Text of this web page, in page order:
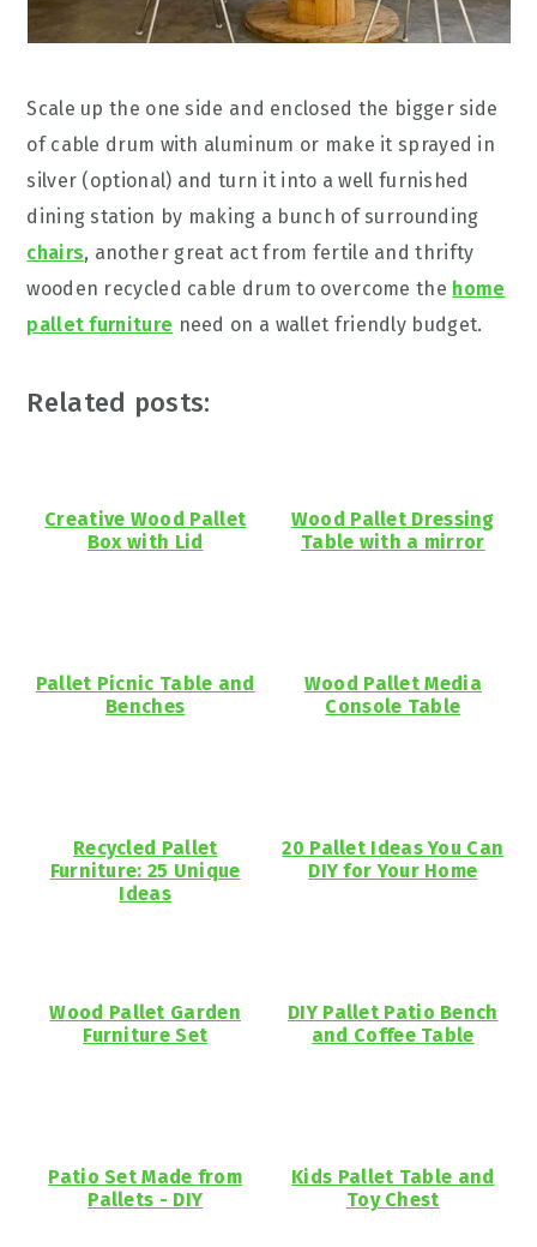
Scale up the one side and enclosed the bigger side
of cable drum with aluminum or make it sprayed in
silver (optional) and turn it into a well furnished
dining station by making a bunch of surrounding
chairs, another great act from fertile and thrifty
wooden recycled cable drum to overcome the home
pallet furniture need on a wallet friendly budget.
Related posts:
Creative Wood Pallet
Box with Lid
Wood Pallet Dressing
Table with a mirror
Pallet Picnic Table and
Benches
Wood Pallet Media
Console Table
Recycled Pallet
Furniture: 25 Unique
Ideas
20 Pallet Ideas You Can
DIY for Your Home
Wood Pallet Garden
Furniture Set
DIY Pallet Patio Bench
and Coffee Table
Patio Set Made from
Pallets - DIY
Kids Pallet Table and
Toy Chest